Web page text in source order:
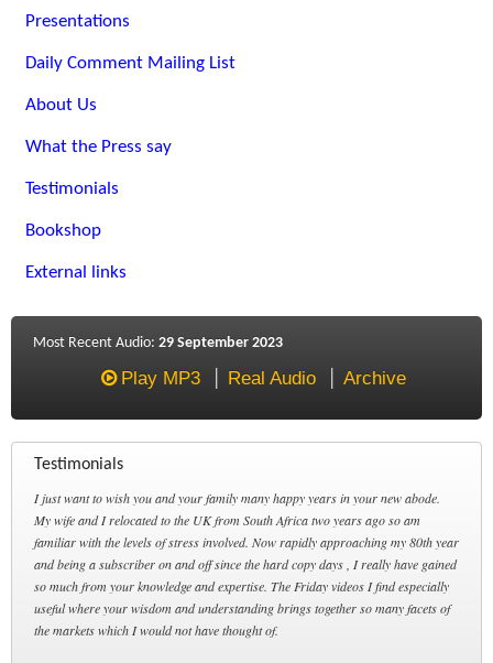
Presentations
Daily Comment Mailing List
About Us
What the Press say
Testimonials
Bookshop
External links
Most Recent Audio: 29 September 2023
Play MP3 Real Audio Archive
Testimonials
I just want to wish you and your family many happy years in your new abode.
My wife and I relocated to the UK from South Africa two years ago so am
familiar with the levels of stress involved. Now rapidly approaching my 80th year
and being a subscriber on and off since the hard copy days , I really have gained
so much from your knowledge and expertise. The Friday videos I find especially
useful where your wisdom and understanding brings together so many facets of
the markets which I would not have thought of.